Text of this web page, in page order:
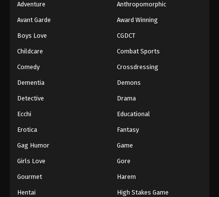
Eps 182 - Episode 182 - August 16, 2025
Against The Sky Supreme Episode 183
Eps 183 - Episode 183 - August 16, 2025
Against The Sky Supreme Episode 185
Eps 185 - Episode 185 - August 16, 2025
Adventure Anthropomorphic
Avant Garde Award Winning
Boys Love CGDCT
Childcare Combat Sports
Comedy Crossdressing
Dementia Demons
Detective Drama
Ecchi Educational
Erotica Fantasy
Gag Humor Game
Girls Love Gore
Gourmet Harem
Hentai High Stakes Game